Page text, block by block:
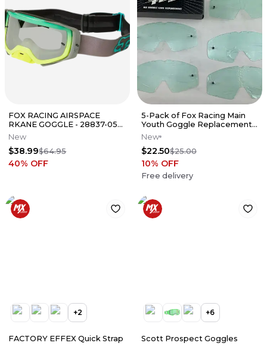
FOX RACING AIRSPACE
RKANE GOGGLE - 28837-052-
OS
New
$38.99$64.95
40% OFF
5-Pack of Fox Racing Main
Youth Goggle Replacement
Clear Lens 30-171
New
$22.50$25.00
10% OFF
Free delivery
+2
FACTORY EFFEX Quick Strap
+6
Scott Prospect Goggles